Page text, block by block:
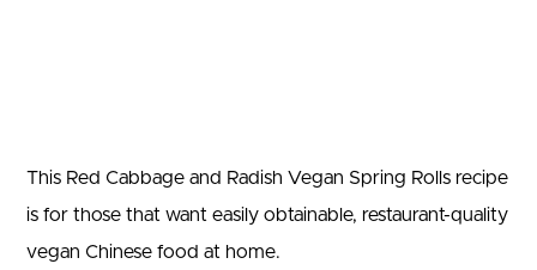
This Red Cabbage and Radish Vegan Spring Rolls recipe
is for those that want easily obtainable, restaurant-quality
vegan Chinese food at home.